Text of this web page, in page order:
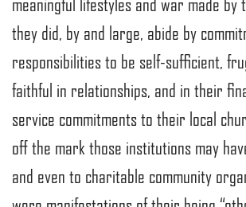
meaningful lifestyles and war made by
they did, by and large, abide by
responsibilities to be self-sufficient,
faithful in relationships, and in their
service commitments to their local
off the mark those institutions may
and even to charitable community